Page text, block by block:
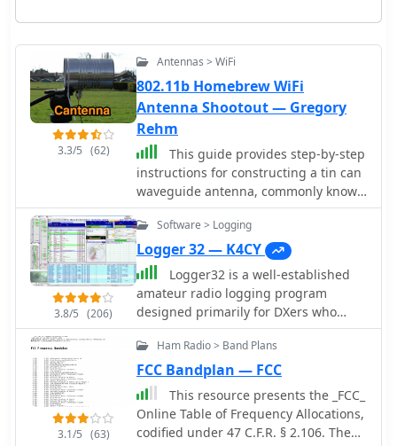
3.3/5 (62)
Antennas > WiFi
802.11b Homebrew WiFi
Antenna Shootout — Gregory
Rehm
This guide provides step-by-step
instructions for constructing a tin can
waveguide antenna, commonly known
as a cantenna, for enhancing WiFi
signal range. The project is budget-
friendly, costing under $5, and utilizes
easily accessible materials like a food
can and basic electronic components.
The design is suitable for 802.11b and
802.11g wireless networks, operating
within the 2.4 GHz frequency range.
including an N-Female chassis mount
connector, nuts, bolts, and a suitable
can. The assembly process involves
drilling holes in the can for the
3.8/5 (206)
Software > Logging
Logger 32 — K4CY
Logger32 is a well-established
amateur radio logging program
designed primarily for DXers who
require a flexible and data-driven
logging environment. The software
maintains a comprehensive logbook
database capable of handling large
volumes of QSOs while offering
detailed tracking of DXCC entities,
awards, and band/mode statistics.
3.1/5 (63)
Ham Radio > Band Plans
FCC Bandplan — FCC
This resource presents the _FCC_
Online Table of Frequency Allocations,
codified under 47 C.F.R. § 2.106. The